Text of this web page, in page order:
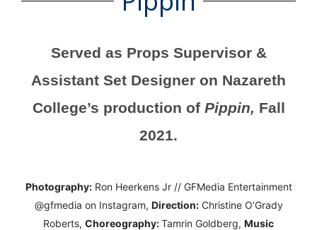
Served as Props Supervisor &
Assistant Set Designer on Nazareth
College’s production of Pippin, Fall
2021.
Photography:Ron Heerkens Jr // GFMedia Entertainment
@gfmedia on Instagram, Direction:Christine O’Grady
Roberts, Choreography:Tamrin Goldberg, Music